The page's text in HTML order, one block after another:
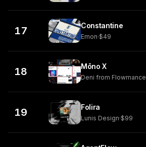
17 Constantine
Emon·$49
18 Mōno X
Deni from Flowmance
19 Folira
Lunis Design·$99